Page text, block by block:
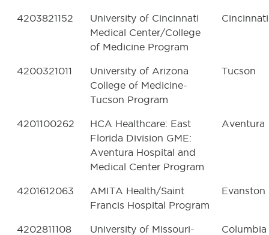
4203821152
University of Cincinnati
Medical Center/College
of Medicine Program
Cincinnati
4200321011
University of Arizona
College of Medicine-
Tucson Program
Tucson
4201100262
HCA Healthcare: East
Florida Division GME:
Aventura Hospital and
Medical Center Program
Aventura
4201612063
AMITA Health/Saint
Francis Hospital Program
Evanston
4202811108
University of Missouri-
Columbia